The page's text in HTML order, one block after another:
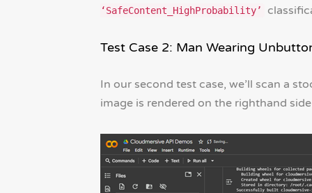
‘SafeContent_HighProbability’
Test Case 2: Man Wearing
In our second test case, we’ll scan a
image is rendered on the righthand